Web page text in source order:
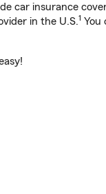
car insurance
in the U.S.1 You